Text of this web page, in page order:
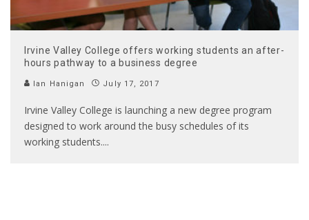
Irvine Valley College offers working students an after-
hours pathway to a business degree
Ian Hanigan July 17, 2017
Irvine Valley College is launching a new degree program
designed to work around the busy schedules of its
working students....